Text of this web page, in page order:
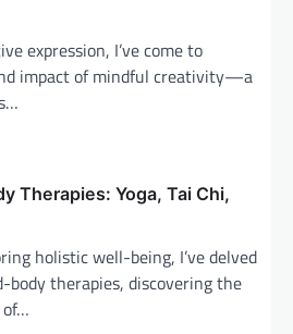
expression, I’ve come to
impact of mindful creativity—a
Therapies: Yoga, Tai Chi,
holistic well-being, I’ve delved
therapies, discovering the